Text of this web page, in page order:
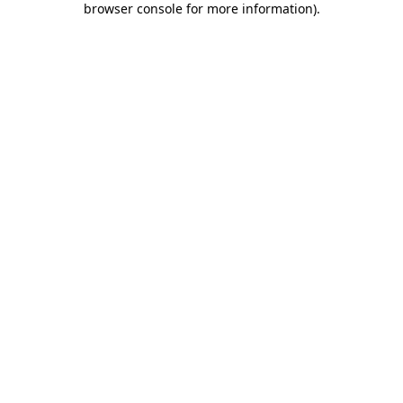
browser console for more information).